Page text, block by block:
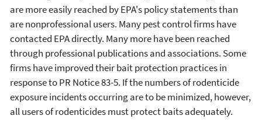
are more easily reached by EPA's policy statements than
are nonprofessional users. Many pest control firms have
contacted EPA directly. Many more have been reached
through professional publications and associations. Some
firms have improved their bait protection practices in
response to PR Notice 83-5. If the numbers of rodenticide
exposure incidents occurring are to be minimized, however,
all users of rodenticides must protect baits adequately.